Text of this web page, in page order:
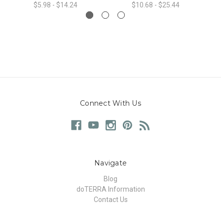
$5.98 - $14.24 $10.68 - $25.44
Connect With Us
Navigate
Blog
doTERRA Information
Contact Us